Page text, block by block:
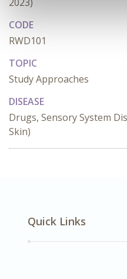
CODE
RWD101
TOPIC
Study Approaches
DISEASE
Drugs, Sensory System
Skin)
Quick Links